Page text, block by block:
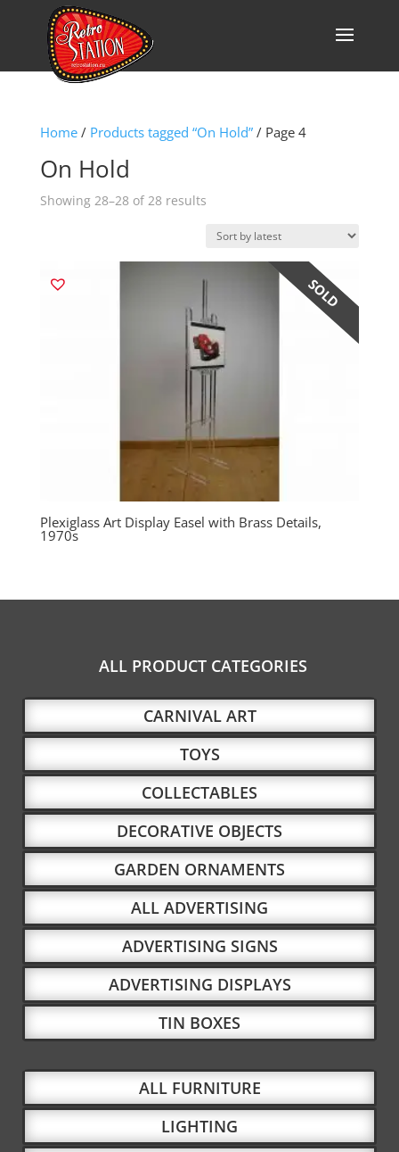
Home/ Products tagged “On Hold”/ Page 4
On Hold
Showing 28–28 of 28 resultsSorted
latest
ON HOLD
SOLD
Plexiglass Art Display Easel with Brass Details,
1970s
ALL PRODUCT CATEGORIES
CARNIVAL ART
TOYS
COLLECTABLES
DECORATIVE OBJECTS
GARDEN ORNAMENTS
ALL ADVERTISING
ADVERTISING SIGNS
ADVERTISING DISPLAYS
TIN BOXES
ALL FURNITURE
LIGHTING